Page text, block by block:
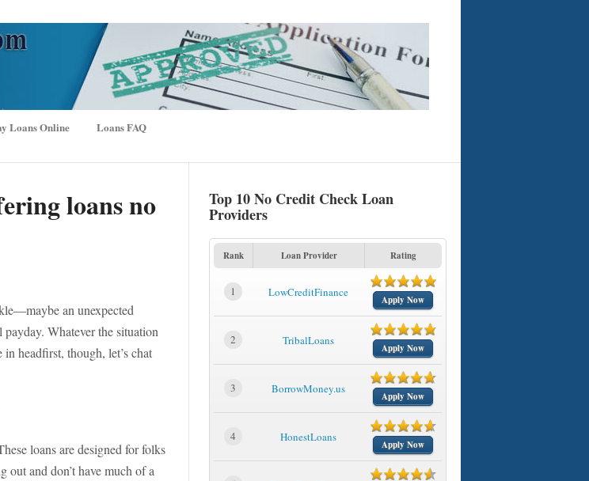
Loans Online Loans FAQ
loans no
an unexpected
Whatever the situation
headfirst, though, let’s chat
loans are designed for folks
out and don’t have much of a
Top 10 No Credit Check Loan
Providers
Rank Loan Provider Rating
1 LowCreditFinance
Apply Now
2 TribalLoans
Apply Now
3 BorrowMoney.us
Apply Now
4 HonestLoans
Apply Now